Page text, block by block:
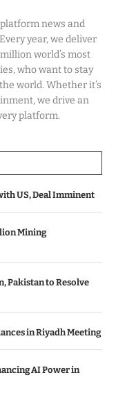
platform news and
year, we deliver
world’s most
who want to stay
world. Whether it’s
we drive an
platform.
US, Deal Imminent
Mining
Pakistan to Resolve
in Riyadh Meeting
AI Power in